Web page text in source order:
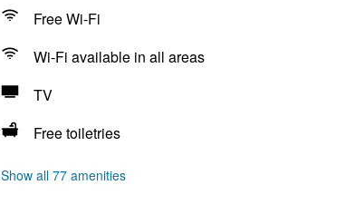
Free Wi-Fi
Wi-Fi available in all areas
TV
Free toiletries
Show all 77 amenities